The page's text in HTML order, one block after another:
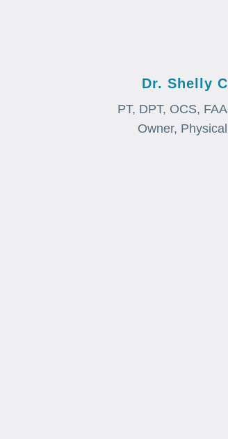
Dr. Shelly
PT, DPT, OCS,
Owner,